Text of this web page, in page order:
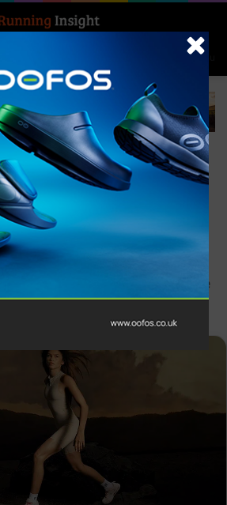
Menu
present Be
duality in motion and style